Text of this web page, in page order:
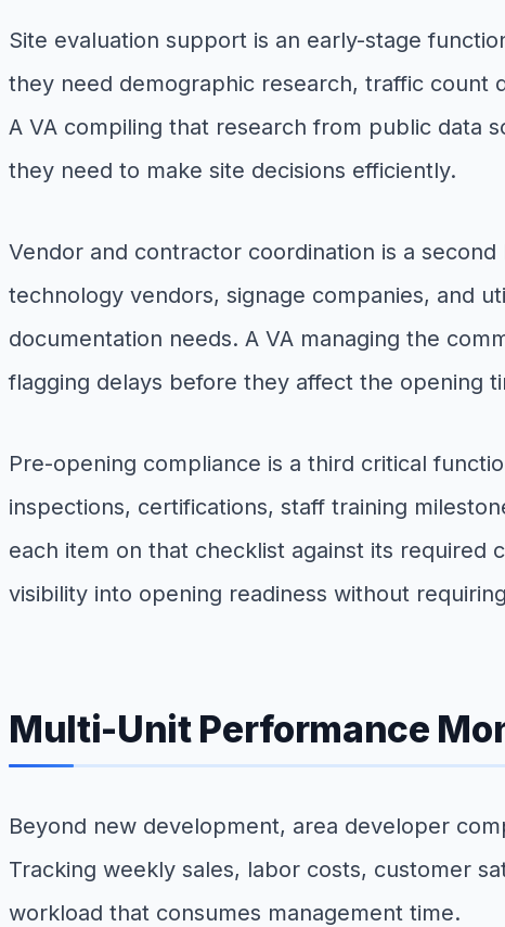
Site evaluation support is an early-stage
they need demographic research, traffic count
A VA compiling that research from public data
they need to make site decisions efficiently.
Vendor and contractor coordination is a
technology vendors, signage companies, and
documentation needs. A VA managing the
flagging delays before they affect the opening
Pre-opening compliance is a third critical
inspections, certifications, staff training
each item on that checklist against its required
visibility into opening readiness without
Multi-Unit Performance
Beyond new development, area developer
Tracking weekly sales, labor costs, customer
workload that consumes management time.